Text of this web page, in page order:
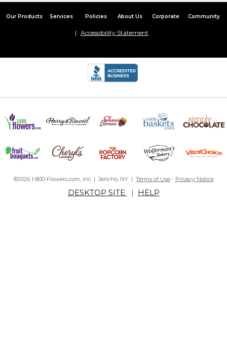
Our Products Services Policies About Us Corporate Community
Accessibility Statement
©2026 1-800-Flowers.com, Inc. | Jericho, NY | Terms of Use- Privacy Notice
DESKTOP SITE | HELP